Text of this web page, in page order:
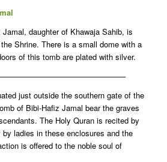
daughter of Khawaja Sahib, is
Shrine. There is a small dome with a
of this tomb are plated with silver.
just outside the southern gate of the
of Bibi-Hafiz Jamal bear the graves
The Holy Quran is recited by
ladies in these enclosures and the
is offered to the noble soul of